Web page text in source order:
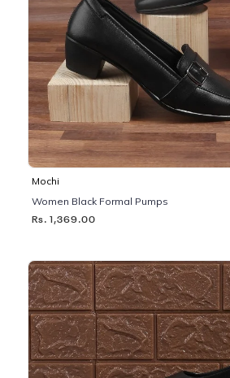
Mochi
Women Black Formal Pumps
Rs. 1,369.00